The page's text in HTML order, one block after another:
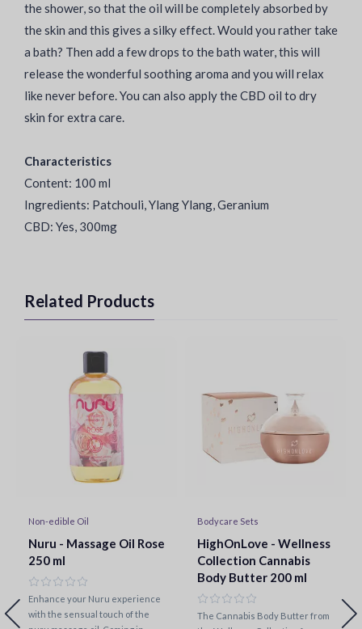
the shower, so that the oil will be completely absorbed by
the skin and this gives a silky effect. Would you rather take
a bath? Then add a few drops to the bath water, this will
release the wonderful soothing aroma and you will relax
like never before. You can also apply the CBD oil to dry
skin for extra care.
Characteristics
Content: 100 ml
Ingredients: Patchouli, Ylang Ylang, Geranium
CBD: Yes, 300mg
Related Products
Non-edible Oil
Nuru - Massage Oil Rose
250 ml
Enhance your Nuru experience
with the sensual touch of the
Bodycare Sets
HighOnLove - Wellness
Collection Cannabis
Body Butter 200 ml
The Cannabis Body Butter from